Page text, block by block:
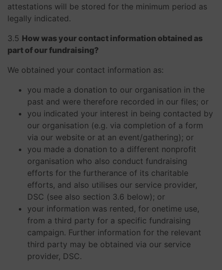
attestations will be stored for the minimum period as
legally indicated.
3.5 How was your contact information obtained as
part of our fundraising?
We obtained your contact information as:
you made a donation to our organisation in the
past and were therefore recorded in our files; or
you indicated your interest in being contacted by
our organisation (e.g. via completion of a form
via our website or at an event/gathering); or
you made a donation to a different nonprofit
organisation who also conduct fundraising
efforts for the furtherance of its charitable
efforts, and also utilises our service provider,
DSC (see also section 3.6 below); or
your information was rented, for onetime use,
from a third party for a specific fundraising
campaign. Further information for the relevant
third party may be obtained via our service
provider, DSC.